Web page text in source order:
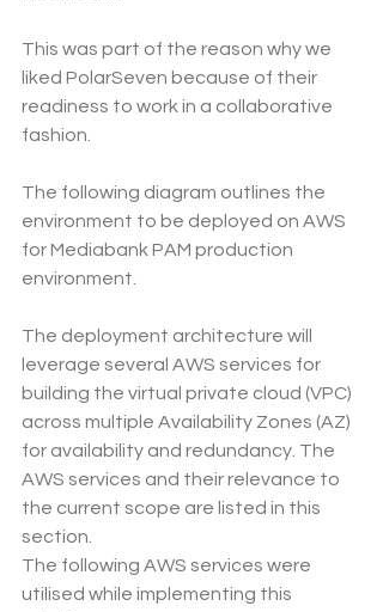
This was part of the reason why we
liked PolarSeven because of their
readiness to work in a collaborative
fashion.
The following diagram outlines the
environment to be deployed on AWS
for Mediabank PAM production
environment.
The deployment architecture will
leverage several AWS services for
building the virtual private cloud (VPC)
across multiple Availability Zones (AZ)
for availability and redundancy. The
AWS services and their relevance to
the current scope are listed in this
section.
The following AWS services were
utilised while implementing this